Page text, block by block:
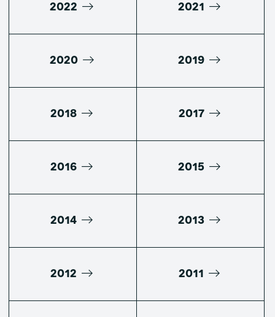
2022 2021
2020 2019
2018 2017
2016 2015
2014 2013
2012 2011